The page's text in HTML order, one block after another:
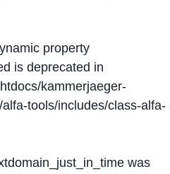
property
is deprecated in
kammerjaeger-
tools/includes/class-alfa-
was